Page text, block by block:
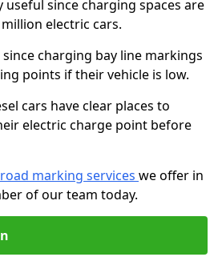
since charging spaces are
electric cars.
charging bay line markings
points if their vehicle is low.
cars have clear places to
electric charge point before
road marking services we offer in
of our team today.